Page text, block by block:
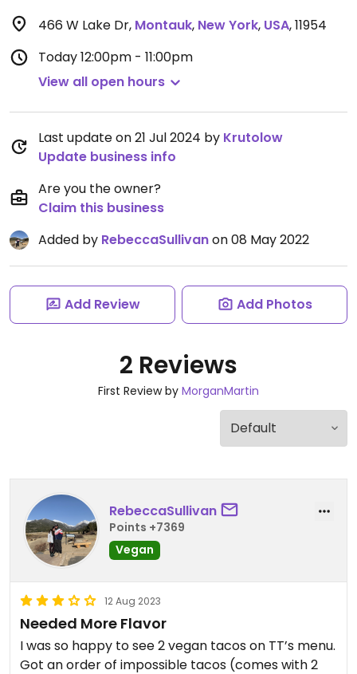
466 W Lake Dr, Montauk, New York, USA,11954
Today12:00pm - 11:00pm
View all open hours
Last update on 21 Jul 2024 by Krutolow
Update business info
Are you the owner?
Claim this business
Added by RebeccaSullivanon 08 May 2022
Add Review Add Photos
2 Reviews
First Review by MorganMartin
RebeccaSullivan
Points +7369
Vegan
12 Aug 2023
Needed More Flavor
I was so happy to see 2 vegan tacos on TT’s menu.
Got an order of impossible tacos (comes with 2